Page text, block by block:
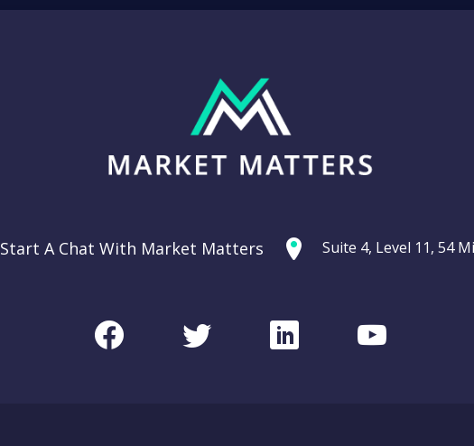
Start A Chat With Market Matters Suite 4, Level 11, 54
FacebookTwitterLinkedInYoutube